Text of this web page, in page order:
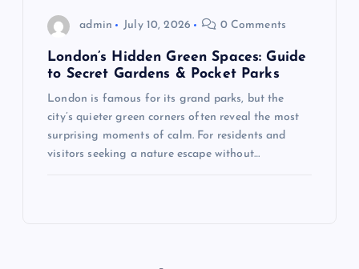
admin July 10, 2026 0 Comments
London’s Hidden Green Spaces: Guide
to Secret Gardens & Pocket Parks
London is famous for its grand parks, but the
city’s quieter green corners often reveal the most
surprising moments of calm. For residents and
visitors seeking a nature escape without…